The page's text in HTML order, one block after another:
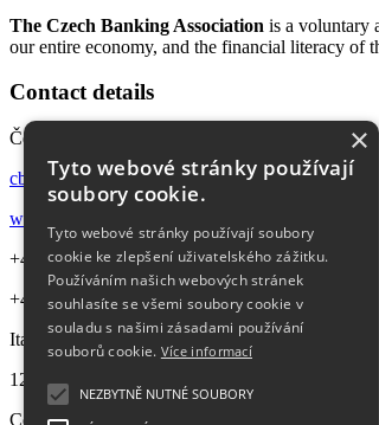
The Czech Banking Association is a voluntary
our entire economy, and the financial literacy of
Contact details
Česká bankovní asociace
cba@cbaonline.cz
www.cbaonline.cz
+420 224 422 080
+420 770 660 161
Italská 2584/69 (Churchill II)
120 00 Praha 2 – Vinohrady
Company ID:
45772193
×
Tyto webové stránky používají
soubory cookie.
Tyto webové stránky používají soubory
cookie ke zlepšení uživatelského zážitku.
Používáním našich webových stránek
souhlasíte se všemi soubory cookie v
souladu s našimi zásadami používání
souborů cookie. Více informací
NEZBYTNĚ NUTNÉ SOUBORY